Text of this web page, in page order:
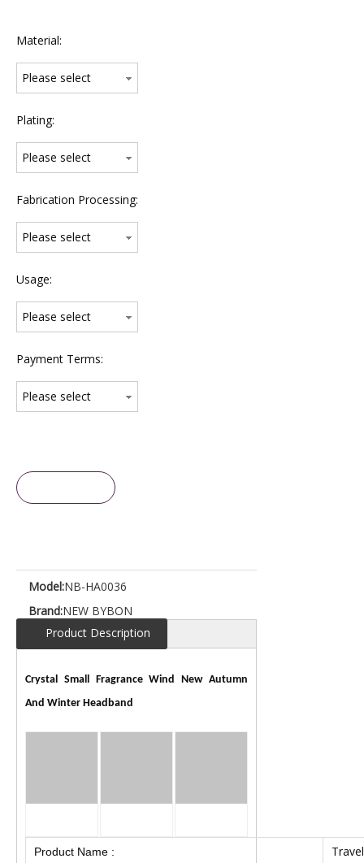
Material:
Please select
Plating:
Please select
Fabrication Processing:
Please select
Usage:
Please select
Payment Terms:
Please select
Model:NB-HA0036
Brand:NEW BYBON
Product Description
Crystal Small Fragrance Wind New Autumn
And Winter Headband
Product Name :